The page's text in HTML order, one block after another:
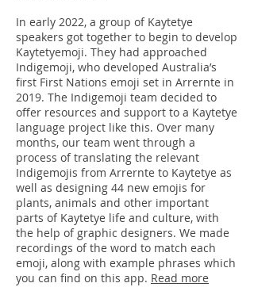
In early 2022, a group of Kaytetye
speakers got together to begin to develop
Kaytetyemoji. They had approached
Indigemoji, who developed Australia’s
first First Nations emoji set in Arrernte in
2019. The Indigemoji team decided to
offer resources and support to a Kaytetye
language project like this. Over many
months, our team went through a
process of translating the relevant
Indigemojis from Arrernte to Kaytetye as
well as designing 44 new emojis for
plants, animals and other important
parts of Kaytetye life and culture, with
the help of graphic designers. We made
recordings of the word to match each
emoji, along with example phrases which
you can find on this app. Read more